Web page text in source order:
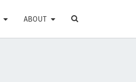
ABOUT
SEARCH